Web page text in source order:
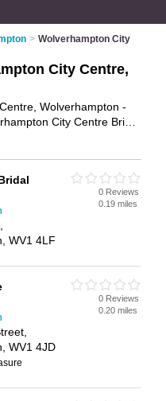
> Wolverhampton City
City Centre,
Wolverhampton -
City Centre Bridal
shop in Wolverhampton
your own review. Are
City Centre? Why
on the
Directory – IT'S FREE!
WV1 4LF
0 Reviews
0.19 miles
WV1 4JD
0 Reviews
0.20 miles